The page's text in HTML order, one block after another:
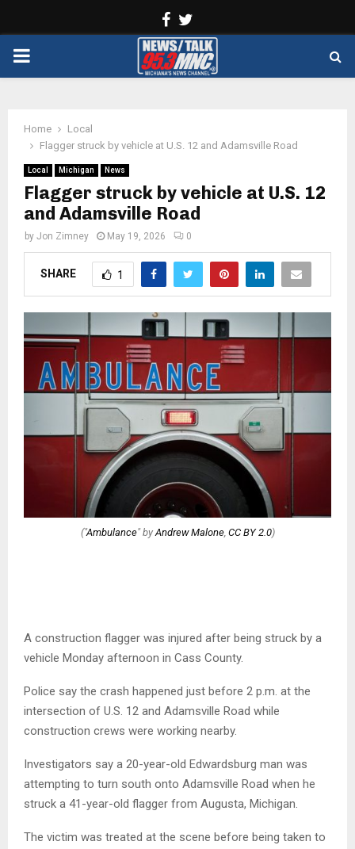
Facebook
PRIMARY
Home
Local
Flagger struck by vehicle at U.S. 12 and Adamsville Road
Local Michigan News
Flagger struck by vehicle at U.S. 12
and Adamsville Road
by Jon Zimney May 19, 2026 0
SHARE 1
("Ambulance" by Andrew Malone, CC BY 2.0)
A construction flagger was injured after being struck by a
vehicle Monday afternoon in Cass County.
Police say the crash happened just before 2 p.m. at the
intersection of U.S. 12 and Adamsville Road while
construction crews were working nearby.
Investigators say a 20-year-old Edwardsburg man was
attempting to turn south onto Adamsville Road when he
struck a 41-year-old flagger from Augusta, Michigan.
The victim was treated at the scene before being taken to